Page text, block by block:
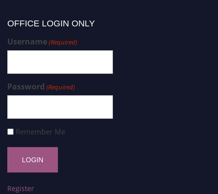
OFFICE LOGIN ONLY
Username(Required)
Password (Required)
Remember Me
Register